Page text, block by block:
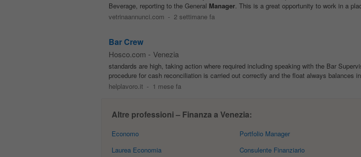
Beverage, reporting to the General Manager. This is a great opportunity to work in a
vetrinaannunci.com - 2 settimane fa
Bar Crew
Hosco.com - Venezia
standards are high, taking action where required including speaking with the Bar
procedure for cash reconciliation is carried out correctly and the float always balances
helplavoro.it - 1 mese fa
Altre professioni – Finanza a Venezia:
Economo
Laurea Economia
Portfolio Manager
Consulente Finanziario